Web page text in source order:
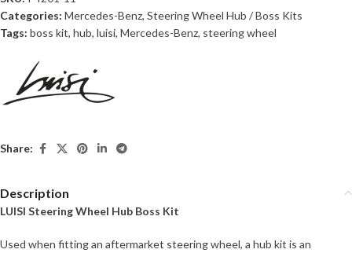
Categories: Mercedes-Benz, Steering Wheel Hub / Boss Kits
Tags: boss kit, hub, luisi, Mercedes-Benz, steering wheel
Share:
Description
LUISI Steering Wheel Hub Boss Kit
Used when fitting an aftermarket steering wheel, a hub kit is an